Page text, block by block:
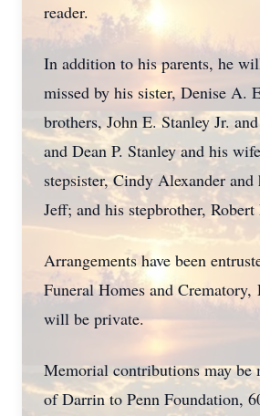
reader.
In addition to his parents, he
missed by his sister, Denise A.
brothers, John E. Stanley Jr.
and Dean P. Stanley and his
stepsister, Cindy Alexander and
Jeff; and his stepbrother, Robert
Arrangements have been
Funeral Homes and Crematory,
will be private.
Memorial contributions may be
of Darrin to Penn Foundation,